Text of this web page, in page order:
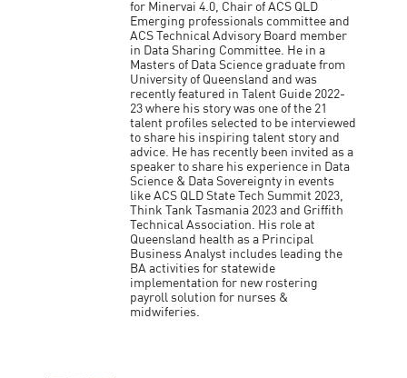
for Minervai 4.0, Chair of ACS QLD
Emerging professionals committee and
ACS Technical Advisory Board member
in Data Sharing Committee. He in a
Masters of Data Science graduate from
University of Queensland and was
recently featured in Talent Guide 2022-
23 where his story was one of the 21
talent profiles selected to be interviewed
to share his inspiring talent story and
advice. He has recently been invited as a
speaker to share his experience in Data
Science & Data Sovereignty in events
like ACS QLD State Tech Summit 2023,
Think Tank Tasmania 2023 and Griffith
Technical Association. His role at
Queensland health as a Principal
Business Analyst includes leading the
BA activities for statewide
implementation for new rostering
payroll solution for nurses &
midwiferies.